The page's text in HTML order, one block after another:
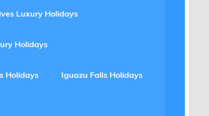
Luxury Holidays
Holidays
Holidays Iguazu Falls Holidays